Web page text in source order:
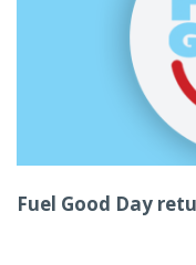
Fuel Good Day